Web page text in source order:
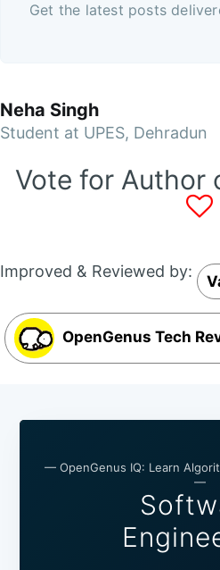
Get the latest posts
Neha Singh
Student at UPES, Dehradun
Vote for Author
Improved & Reviewed by:
OpenGenus Tech
— OpenGenus IQ: Learn
—